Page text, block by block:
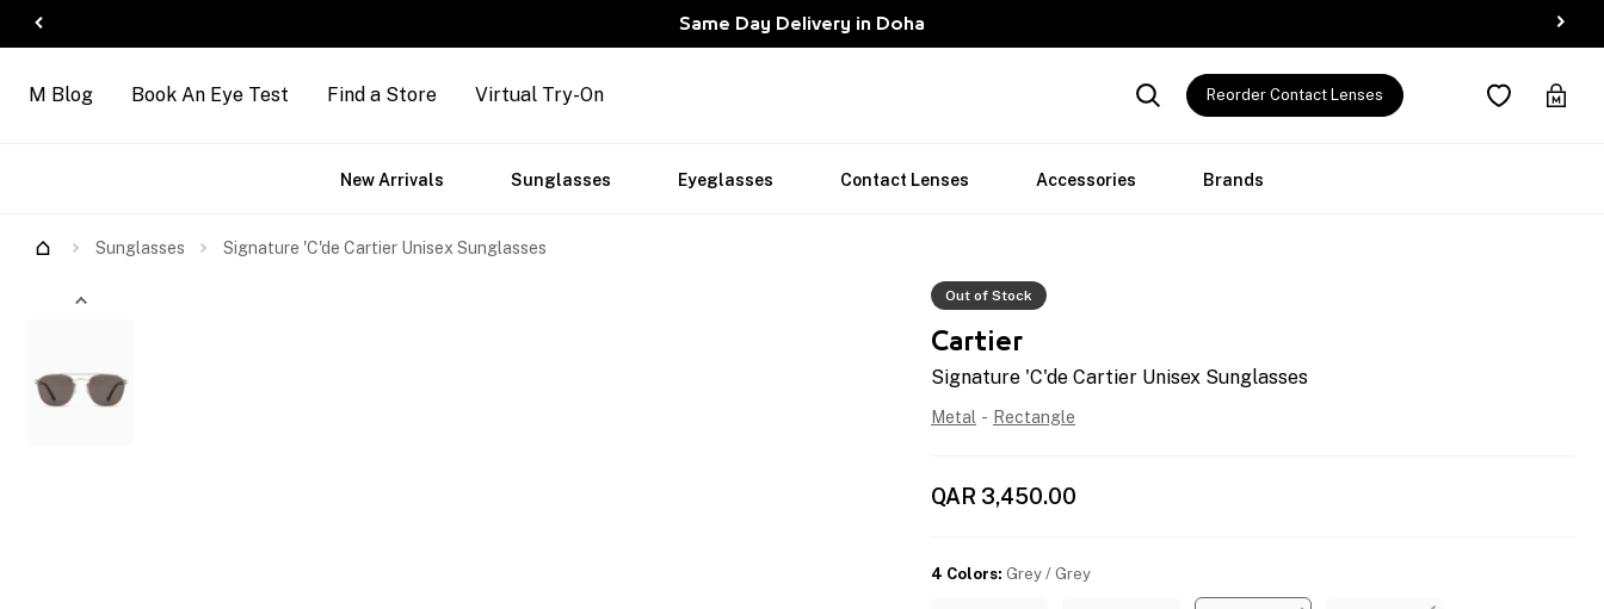
Same Day Delivery in Doha
M Blog Book An Eye Test Find a Store Virtual Try-On Reorder Contact Lenses
New Arrivals Sunglasses Eyeglasses Contact Lenses Accessories Brands
Sunglasses Signature 'C'de Cartier Unisex Sunglasses
Out of Stock
Cartier
Signature 'C'de Cartier Unisex Sunglasses
Metal - Rectangle
QAR 3,450.00
4 Colors: Grey / Grey